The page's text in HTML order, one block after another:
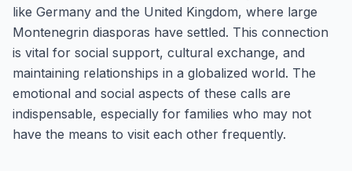
like Germany and the United Kingdom, where large
Montenegrin diasporas have settled. This connection
is vital for social support, cultural exchange, and
maintaining relationships in a globalized world. The
emotional and social aspects of these calls are
indispensable, especially for families who may not
have the means to visit each other frequently.